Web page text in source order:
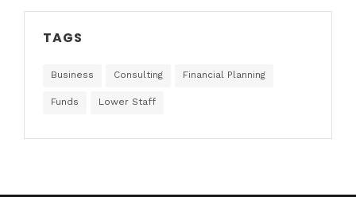
TAGS
Business Consulting Financial Planning
Funds Lower Staff